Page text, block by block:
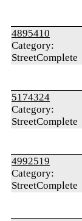
4895410
Category:
StreetComplete
5174324
Category:
StreetComplete
4992519
Category:
StreetComplete